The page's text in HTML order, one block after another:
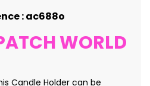
: ac688o
WORLD
Candle Holder can be